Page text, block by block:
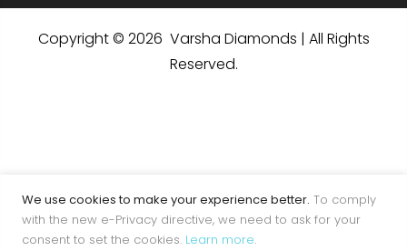
We use cookies to make your experience better. To comply
with the new e-Privacy directive, we need to ask for your
consent to set the cookies. Learn more.
Copyright © 2026 Varsha Diamonds | All Rights
Reserved.